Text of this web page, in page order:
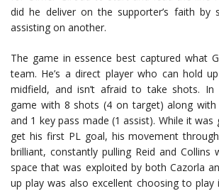
did he deliver on the supporter’s faith by
assisting on another.
The game in essence best captured what
team. He’s a direct player who can hold
midfield, and isn’t afraid to take shots.
game with 8 shots (4 on target) along
and 1 key pass made (1 assist). While it
get his first PL goal, his movement
brilliant, constantly pulling Reid and Collins
space that was exploited by both Cazorla
up play was also excellent choosing to play